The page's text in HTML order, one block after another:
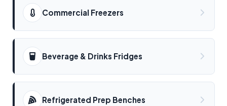
Commercial Freezers
Beverage & Drinks Fridges
Refrigerated Prep Benches